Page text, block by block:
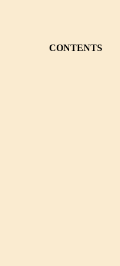
CONTENTS